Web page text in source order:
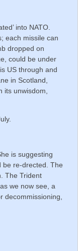
into NATO.
each missile can
dropped on
could be under
US through and
in Scotland,
its unwisdom,
is suggesting
be re-drected. The
The Trident
we now see, a
decommissioning,